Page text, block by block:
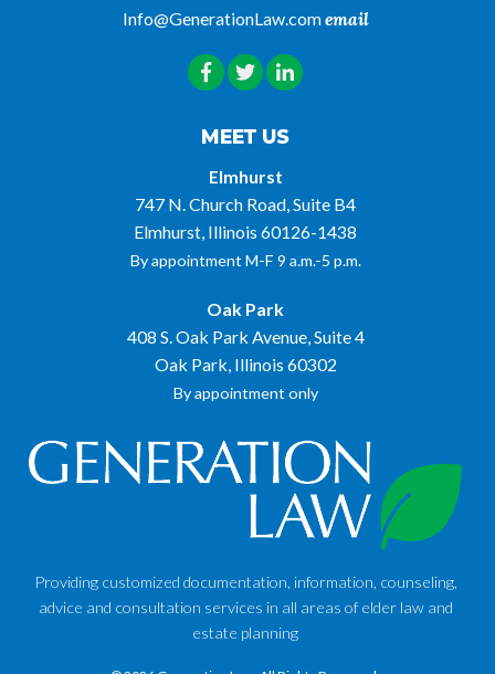
Info@GenerationLaw.comemail
MEET US
Elmhurst
747 N. Church Road, Suite B4
Elmhurst, Illinois 60126-1438
By appointment M-F 9 a.m.-5 p.m.
Oak Park
408 S. Oak Park Avenue, Suite 4
Oak Park, Illinois 60302
By appointment only
Providing customized documentation, information, counseling,
advice and consultation services in all areas of elder law and
estate planning